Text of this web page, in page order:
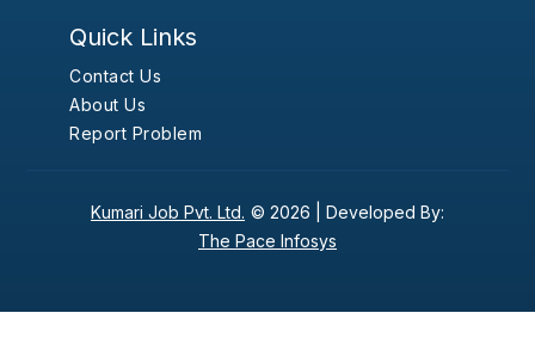
Quick Links
Contact Us
About Us
Report Problem
Kumari Job Pvt. Ltd. © 2026 | Developed By:
The Pace Infosys